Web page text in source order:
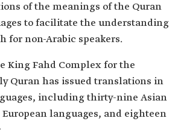
of the meanings of the Quran
to facilitate the understanding
for non-Arabic speakers.
King Fahd Complex for the
Quran has issued translations in
including thirty-nine Asian
languages, and eighteen